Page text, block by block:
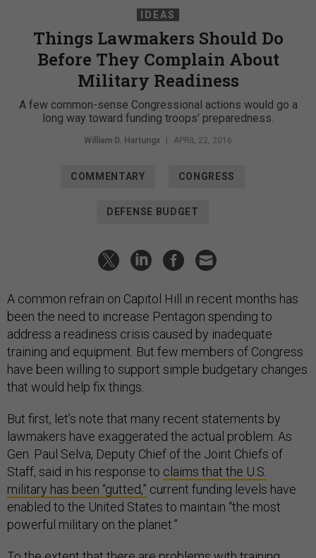
IDEAS
Things Lawmakers Should Do
Before They Complain About
Military Readiness
A few common-sense Congressional actions would go a
long way toward funding troops’ preparedness.
William D. Hartungx | APRIL 22, 2016
COMMENTARY CONGRESS
DEFENSE BUDGET
A common refrain on Capitol Hill in recent months has
been the need to increase Pentagon spending to
address a readiness crisis caused by inadequate
training and equipment. But few members of Congress
have been willing to support simple budgetary changes
that would help fix things.
But first, let’s note that many recent statements by
lawmakers have exaggerated the actual problem. As
Gen. Paul Selva, Deputy Chief of the Joint Chiefs of
Staff, said in his response to claims that the U.S.
military has been “gutted,” current funding levels have
enabled to the United States to maintain “the most
powerful military on the planet.”